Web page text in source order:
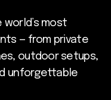
most
— from private
outdoor setups,
unforgettable